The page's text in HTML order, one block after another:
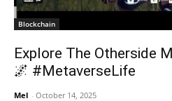
Blockchain
Explore The Otherside
🌌 #MetaverseLife
Mel - October 14, 2025